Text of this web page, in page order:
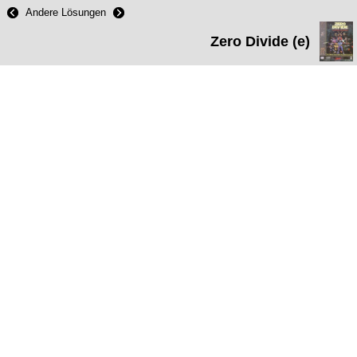
Andere Lösungen
Zero Divide (e)